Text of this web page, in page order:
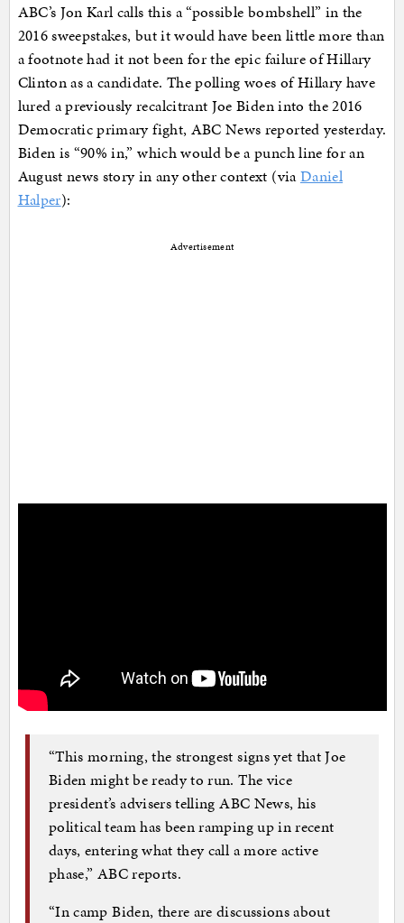
ABC’s Jon Karl calls this a “possible bombshell” in the
2016 sweepstakes, but it would have been little more than
a footnote had it not been for the epic failure of Hillary
Clinton as a candidate. The polling woes of Hillary have
lured a previously recalcitrant Joe Biden into the 2016
Democratic primary fight, ABC News reported yesterday.
Biden is “90% in,” which would be a punch line for an
August news story in any other context (viaDaniel
Halper):
Advertisement
“This morning, the strongest signs yet that Joe
Biden might be ready to run. The vice
president’s advisers telling ABC News, his
political team has been ramping up in recent
days, entering what they call a more active
phase,” ABC reports.
“In camp Biden, there are discussions about